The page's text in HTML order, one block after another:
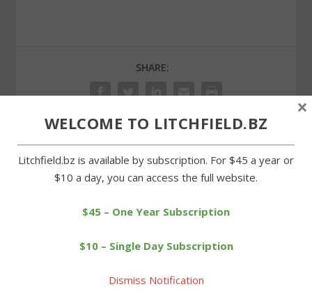
SHARE:
PREVIOUS
Litchfield Green the hub
NEXT
WELCOME TO LITCHFIELD.BZ
Litchfield.bz is available by subscription. For $45 a year or
$10 a day, you can access the full website.
$45 – One Year Subscription
$10 – Single Day Subscription
Dismiss Notification
×